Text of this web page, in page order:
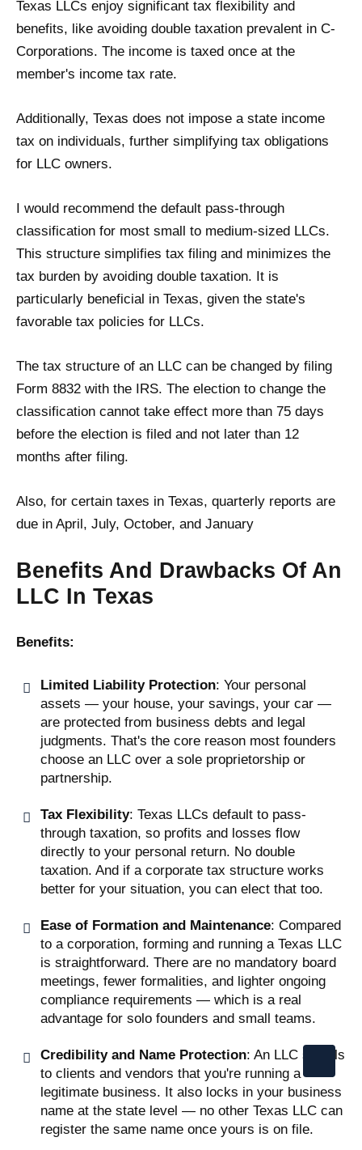
Texas LLCs enjoy significant tax flexibility and
benefits, like avoiding double taxation prevalent in C-
Corporations. The income is taxed once at the
member's income tax rate.
Additionally, Texas does not impose a state income
tax on individuals, further simplifying tax obligations
for LLC owners.
I would recommend the default pass-through
classification for most small to medium-sized LLCs.
This structure simplifies tax filing and minimizes the
tax burden by avoiding double taxation. It is
particularly beneficial in Texas, given the state's
favorable tax policies for LLCs.
The tax structure of an LLC can be changed by filing
Form 8832 with the IRS. The election to change the
classification cannot take effect more than 75 days
before the election is filed and not later than 12
months after filing.
Also, for certain taxes in Texas, quarterly reports are
due in April, July, October, and January​
Benefits And Drawbacks Of An
LLC In Texas
Benefits:
Limited Liability Protection: Your personal
assets — your house, your savings, your car —
are protected from business debts and legal
judgments. That's the core reason most founders
choose an LLC over a sole proprietorship or
partnership.
Tax Flexibility: Texas LLCs default to pass-
through taxation, so profits and losses flow
directly to your personal return. No double
taxation. And if a corporate tax structure works
better for your situation, you can elect that too.
Ease of Formation and Maintenance: Compared
to a corporation, forming and running a Texas LLC
is straightforward. There are no mandatory board
meetings, fewer formalities, and lighter ongoing
compliance requirements — which is a real
advantage for solo founders and small teams.
Credibility and Name Protection: An LLC signals
to clients and vendors that you're running a
legitimate business. It also locks in your business
name at the state level — no other Texas LLC can
register the same name once yours is on file.